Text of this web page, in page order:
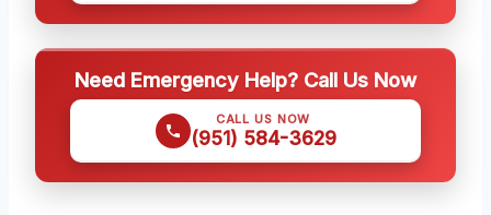
Need Emergency Help? Call Us Now
CALL US NOW
(951) 584-3629